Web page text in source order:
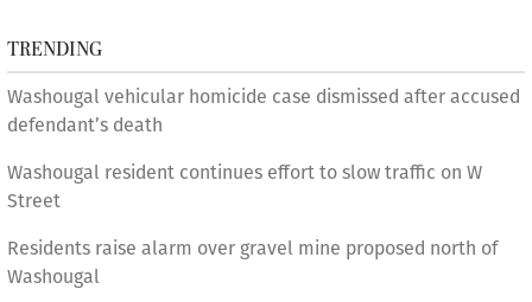
TRENDING
Washougal vehicular homicide case dismissed after accused
defendant’s death
Washougal resident continues effort to slow traffic on W
Street
Residents raise alarm over gravel mine proposed north of
Washougal